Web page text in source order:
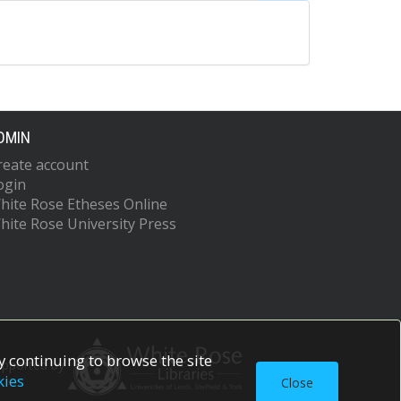
account
Rose Etheses Online
Rose University Press
by
continuing to browse the site
Close